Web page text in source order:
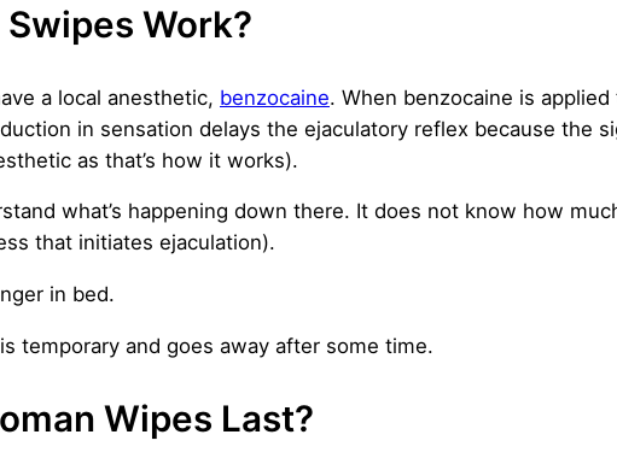
Work?
a local anesthetic, benzocaine. When benzocaine is
in sensation delays the ejaculatory reflex because the
as that’s how it works).
what’s happening down there. It does not know how
that initiates ejaculation).
in bed.
temporary and goes away after some time.
Wipes Last?